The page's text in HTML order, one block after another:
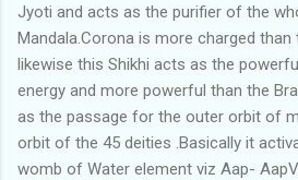
Jyoti and acts as the purifier of the
Mandala.Corona is more charged
likewise this Shikhi acts as the
energy and more powerful than the
as the passage for the outer orbit of
orbit of the 45 deities .Basically it
womb of Water element viz Aap-